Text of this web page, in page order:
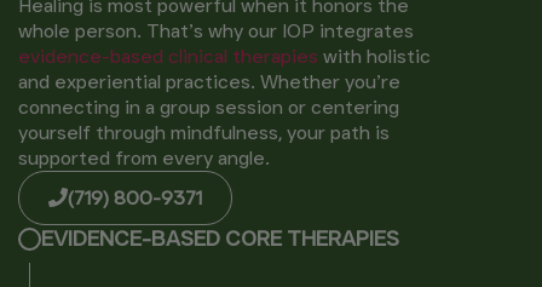
Healing is most powerful when it honors the
whole person. That’s why our IOP integrates
evidence-based clinical therapies with holistic
and experiential practices. Whether you’re
connecting in a group session or centering
yourself through mindfulness, your path is
supported from every angle.
(719) 800-9371
EVIDENCE-BASED CORE THERAPIES